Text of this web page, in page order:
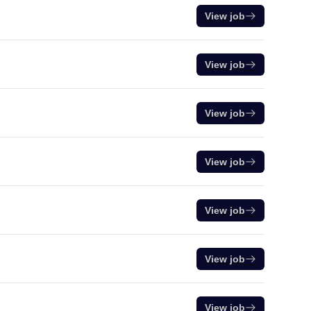
View job
View job
View job
View job
View job
View job
View job